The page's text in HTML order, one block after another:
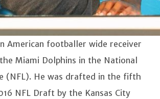
American footballer wide receiver
Miami Dolphins in the National
(NFL). He was drafted in the fifth
NFL Draft by the Kansas City